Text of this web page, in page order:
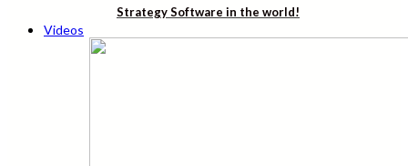
Strategy Software in the world!
Videos